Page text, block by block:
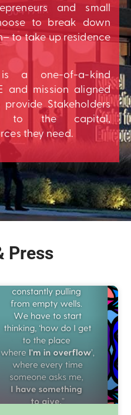
and small
to break down
to take up residence
a one-of-a-kind
and mission aligned
Stakeholders
to the capital,
they need.
Press